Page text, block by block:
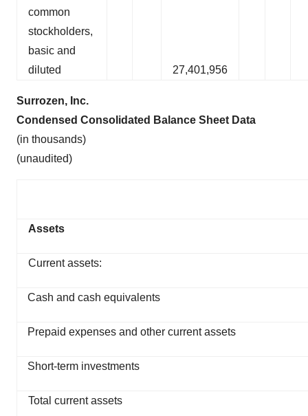
common
stockholders,
basic and
diluted
27,401,956
Surrozen, Inc.
Condensed Consolidated Balance Sheet Data
(in thousands)
(unaudited)
Assets
Current assets:
Cash and cash equivalents
Prepaid expenses and other current assets
Short-term investments
Total current assets